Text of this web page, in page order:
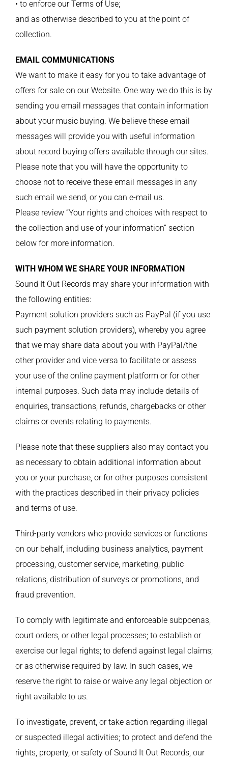
• to enforce our Terms of Use;
and as otherwise described to you at the point of
collection.
EMAIL COMMUNICATIONS
We want to make it easy for you to take advantage of
offers for sale on our Website. One way we do this is by
sending you email messages that contain information
about your music buying. We believe these email
messages will provide you with useful information
about record buying offers available through our sites.
Please note that you will have the opportunity to
choose not to receive these email messages in any
such email we send, or you can e-mail us.
Please review “Your rights and choices with respect to
the collection and use of your information” section
below for more information.
WITH WHOM WE SHARE YOUR INFORMATION
Sound It Out Records may share your information with
the following entities:
Payment solution providers such as PayPal (if you use
such payment solution providers), whereby you agree
that we may share data about you with PayPal/the
other provider and vice versa to facilitate or assess
your use of the online payment platform or for other
internal purposes. Such data may include details of
enquiries, transactions, refunds, chargebacks or other
claims or events relating to payments.
Please note that these suppliers also may contact you
as necessary to obtain additional information about
you or your purchase, or for other purposes consistent
with the practices described in their privacy policies
and terms of use.
Third-party vendors who provide services or functions
on our behalf, including business analytics, payment
processing, customer service, marketing, public
relations, distribution of surveys or promotions, and
fraud prevention.
To comply with legitimate and enforceable subpoenas,
court orders, or other legal processes; to establish or
exercise our legal rights; to defend against legal claims;
or as otherwise required by law. In such cases, we
reserve the right to raise or waive any legal objection or
right available to us.
To investigate, prevent, or take action regarding illegal
or suspected illegal activities; to protect and defend the
rights, property, or safety of Sound It Out Records, our